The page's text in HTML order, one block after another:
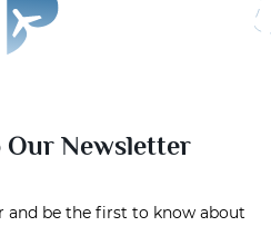
Our Newsletter
and be the first to know about